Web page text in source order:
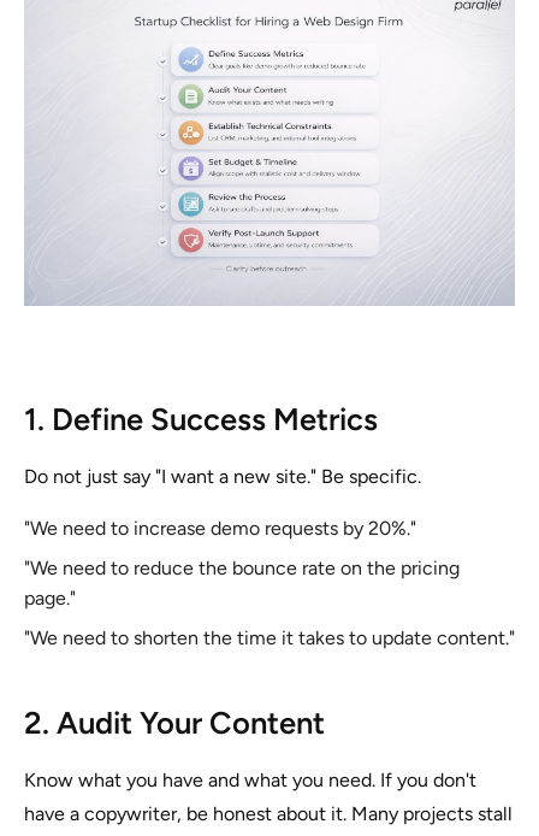
1. Define Success Metrics
Do not just say "I want a new site." Be specific.
"We need to increase demo requests by 20%."
"We need to reduce the bounce rate on the pricing
page."
"We need to shorten the time it takes to update content."
2. Audit Your Content
Know what you have and what you need. If you don't
have a copywriter, be honest about it. Many projects stall